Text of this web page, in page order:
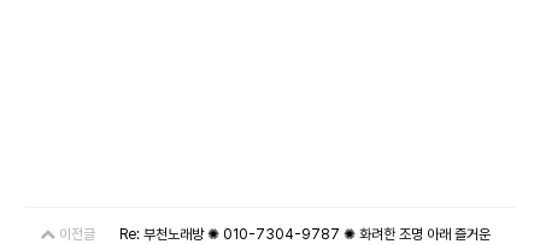
이전글
Re: 부천노래방 ✺ 010-7304-9787 ✺ 화려한 조명 아래 즐거운